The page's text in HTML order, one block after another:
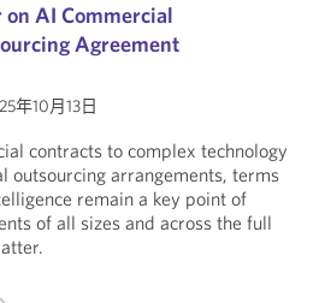
AI Commercial
Agreement
年10月13日
contracts to complex technology
outsourcing arrangements, terms
remain a key point of
of all sizes and across the full